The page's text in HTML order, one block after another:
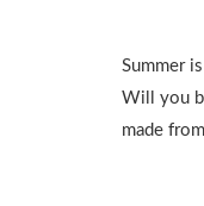
Summer
Will you
made